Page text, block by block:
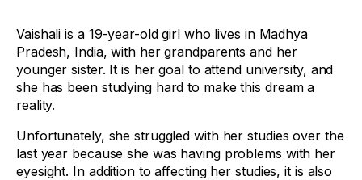
Vaishali is a 19-year-old girl who lives in Madhya
Pradesh, India, with her grandparents and her
younger sister. It is her goal to attend university, and
she has been studying hard to make this dream a
reality.
Unfortunately, she struggled with her studies over the
last year because she was having problems with her
eyesight. In addition to affecting her studies, it is also